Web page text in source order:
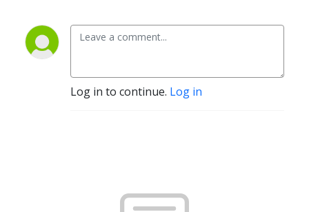
Log in to continue. Log in